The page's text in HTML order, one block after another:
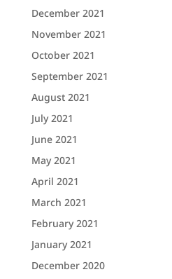
December 2021
November 2021
October 2021
September 2021
August 2021
July 2021
June 2021
May 2021
April 2021
March 2021
February 2021
January 2021
December 2020